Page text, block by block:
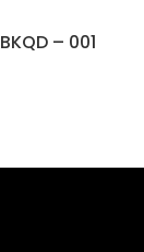
BKQD – 001